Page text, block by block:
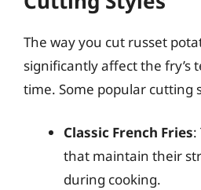
The way you cut russet
significantly affect the fry’s
time. Some popular cutting
Classic French Fries:
that maintain their
during cooking.